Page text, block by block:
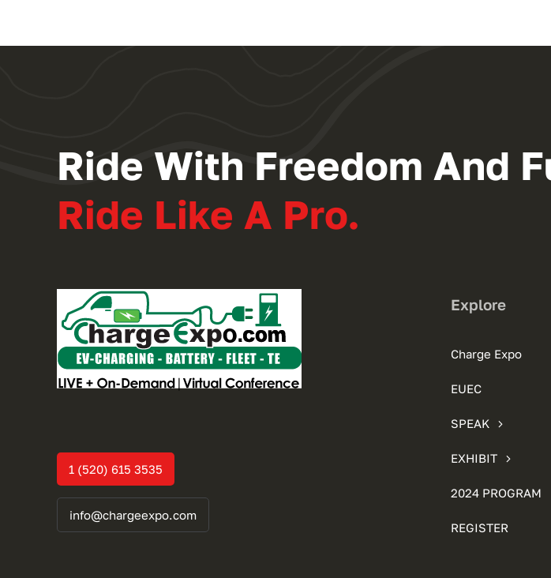
Ride With Freedom And
Ride Like A Pro.
1 (520) 615 3535
info@chargeexpo.com
Explore
Charge Expo
EUEC
SPEAK
EXHIBIT
2024 PROGRAM
REGISTER